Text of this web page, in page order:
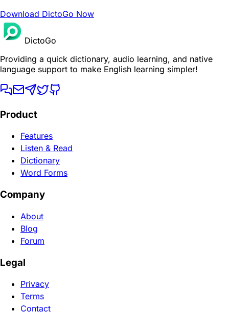
Download DictoGo Now
DictoGo
Providing a quick dictionary, audio learning, and native
language support to make English learning simpler!
Product
Features
Listen & Read
Dictionary
Word Forms
Company
About
Blog
Forum
Legal
Privacy
Terms
Contact